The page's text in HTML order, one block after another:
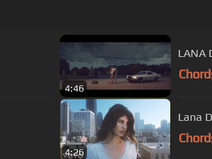
4:46
LANA
4:26
Lana